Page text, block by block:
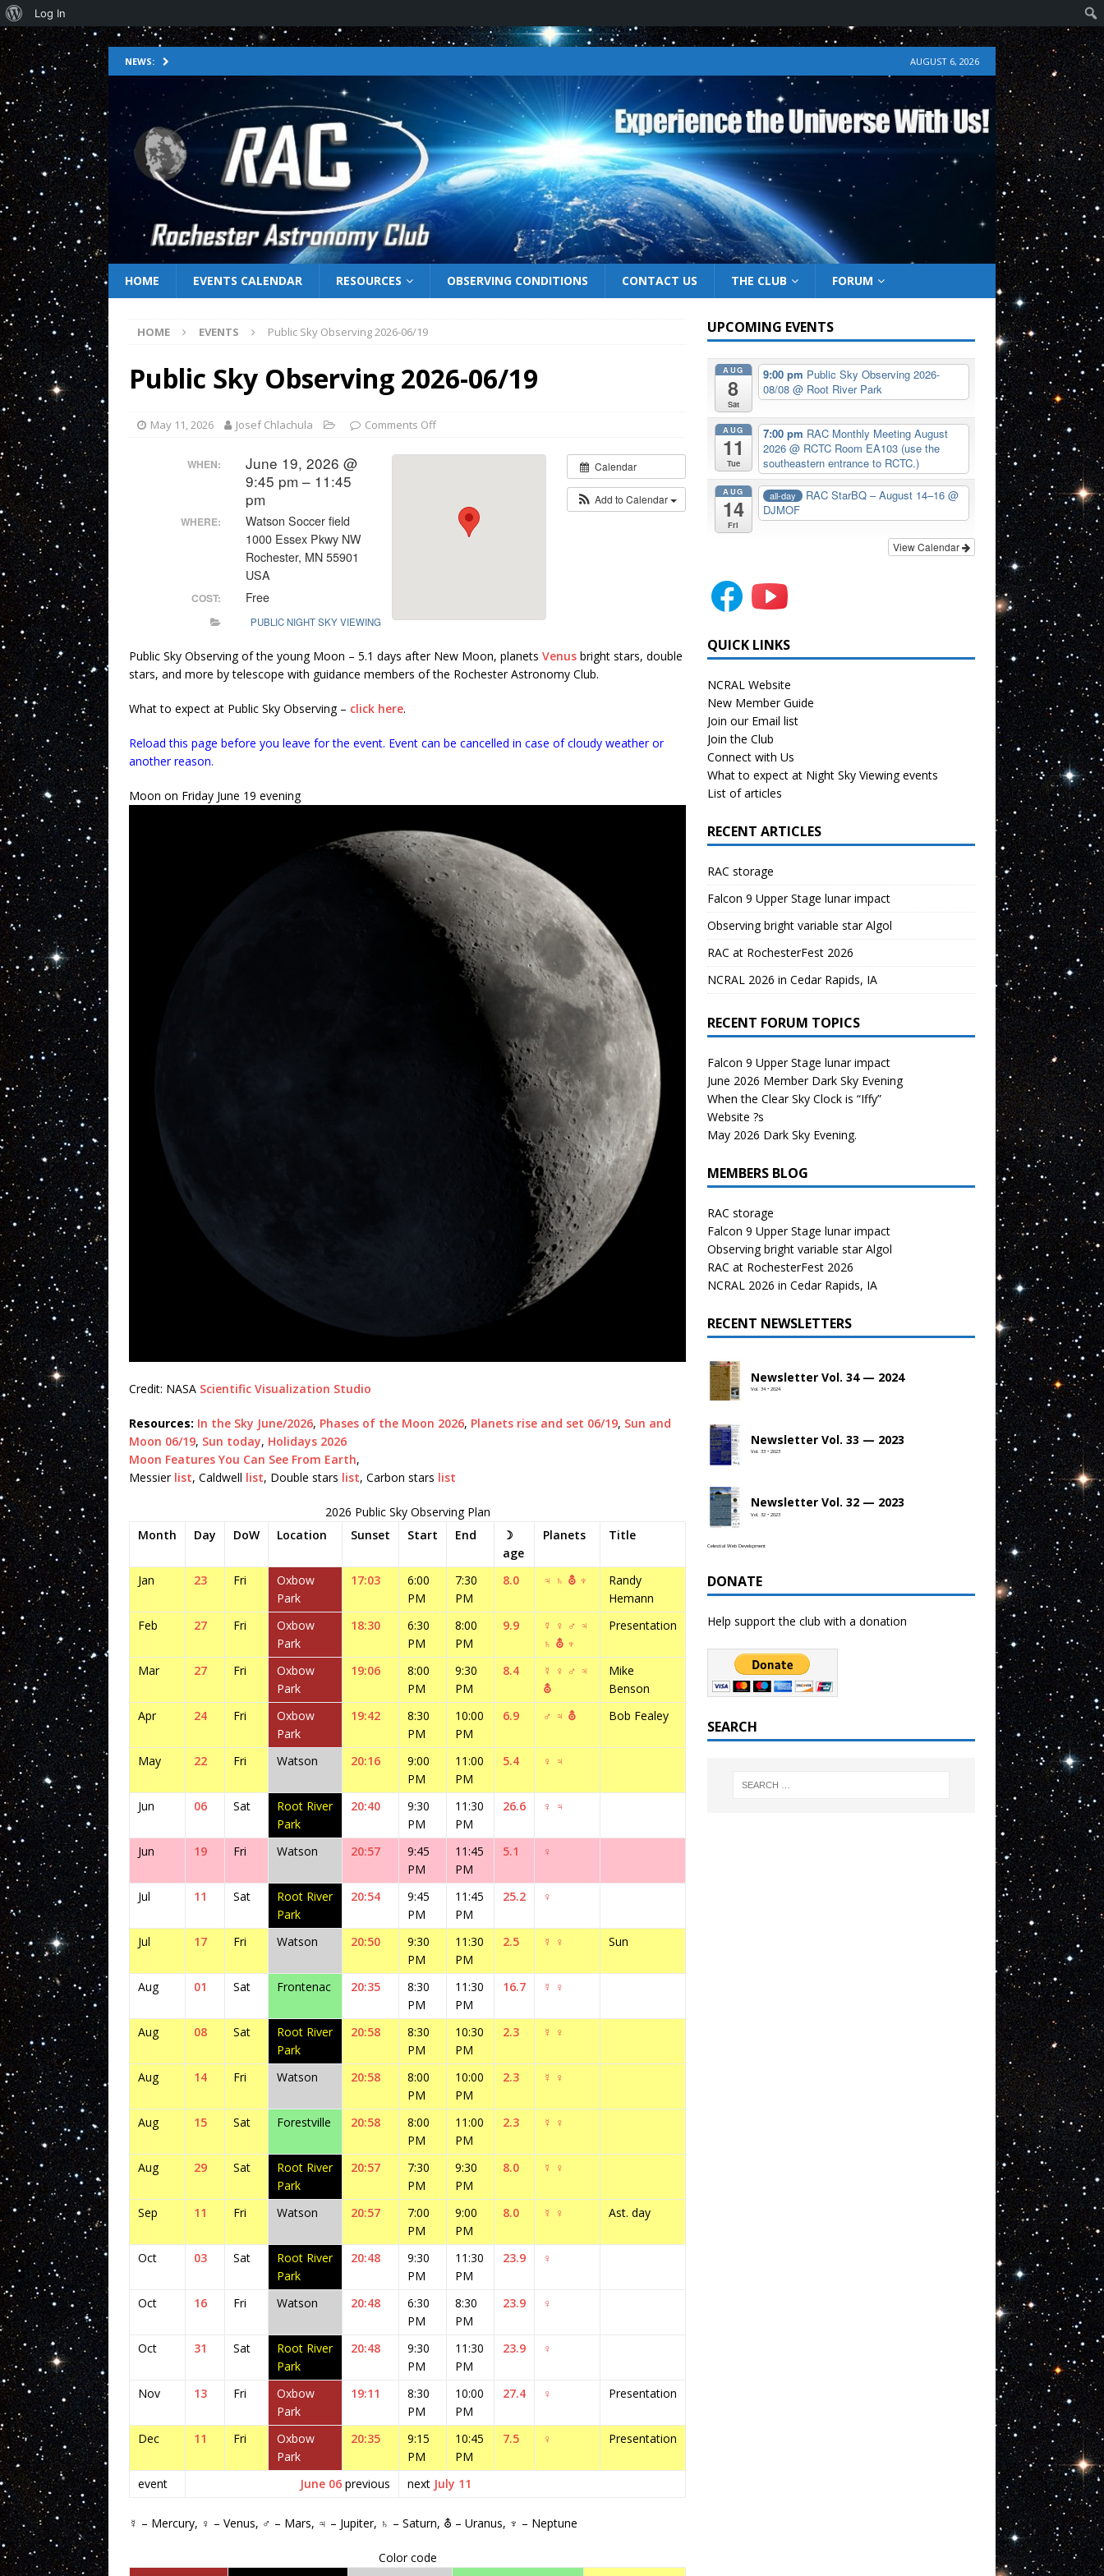
NEWS: AUGUST 6, 2026
HOME EVENTS CALENDAR RESOURCES OBSERVING CONDITIONS CONTACT US THE CLUB FORUM
HOME EVENTS Public Sky Observing 2026-06/19
Public Sky Observing 2026-06/19
May 11, 2026 Josef Chlachula Comments Off
Calendar
Add to Calendar
WHEN:
June 19, 2026 @
9:45 pm – 11:45
pm
WHERE:
Watson Soccer field
1000 Essex Pkwy NW
Rochester, MN 55901
USA
COST: Free
PUBLIC NIGHT SKY VIEWING
Public Sky Observing of the young Moon – 5.1 days after New Moon, planets Venus bright stars, double
stars, and more by telescope with guidance members of the Rochester Astronomy Club.
What to expect at Public Sky Observing – click here.
Reload this page before you leave for the event. Event can be cancelled in case of cloudy weather or
another reason.
Moon on Friday June 19 evening
Credit: NASA Scientific Visualization Studio
Resources: In the Sky June/2026, Phases of the Moon 2026, Planets rise and set 06/19, Sun and
Moon 06/19, Sun today, Holidays 2026
Moon Features You Can See From Earth,
Messier list, Caldwell list, Double stars list, Carbon stars list
2026 Public Sky Observing Plan
Month
Day DoW Location Sunset Start End
☽
age
Planets Title
Jan 23 Fri
Oxbow
Park
17:03
6:00
PM
7:30
PM
8.0 ♃ ♄ ⛢ ♆
Randy
Hemann
Feb
27 Fri
Oxbow
Park
18:30
6:30
PM
8:00
PM
9.9 ☿ ♀ ♂ ♃
♄ ⛢ ♆
Presentation
Mar 27 Fri
Oxbow
Park
19:06
8:00
PM
9:30
PM
8.4 ☿ ♀ ♂ ♃
⛢
Mike
Benson
Apr
24 Fri
Oxbow
Park
19:42
8:30
PM
10:00
PM
6.9 ♂ ♃ ⛢ Bob Fealey
May 22 Fri Watson 20:16
9:00
PM
11:00
PM
5.4 ♀ ♃
Jun 06 Sat
Root River
Park
20:40
9:30
PM
11:30
PM
26.6 ♀ ♃
Jun 19 Fri Watson 20:57
9:45
PM
11:45
PM
5.1 ♀
Jul 11 Sat
Root River
Park
20:54
9:45
PM
11:45
PM
25.2 ♀
Jul 17 Fri Watson 20:50
9:30
PM
11:30
PM
2.5 ☿ ♀ Sun
Aug 01 Sat Frontenac 20:35
8:30
PM
11:30
PM
16.7 ☿ ♀
Aug 08 Sat
Root River
Park
20:58
8:30
PM
10:30
PM
2.3 ☿ ♀
Aug 14 Fri Watson 20:58
8:00
PM
10:00
PM
2.3 ☿ ♀
Aug 15 Sat Forestville 20:58
8:00
PM
11:00
PM
2.3 ☿ ♀
Aug 29 Sat
Root River
Park
20:57
7:30
PM
9:30
PM
8.0 ☿ ♀
Sep 11 Fri Watson 20:57
7:00
PM
9:00
PM
8.0 ☿ ♀ Ast. day
Oct 03 Sat
Root River
Park
20:48
9:30
PM
11:30
PM
23.9 ♀
Oct 16 Fri Watson 20:48
6:30
PM
8:30
PM
23.9 ♀
Oct 31 Sat
Root River
Park
20:48
9:30
PM
11:30
PM
23.9 ♀
Nov 13 Fri
Oxbow
Park
19:11
8:30
PM
10:00
PM
27.4 ♀ Presentation
Dec 11 Fri
Oxbow
Park
20:35
9:15
PM
10:45
PM
7.5 ♀ Presentation
event June 06 previous next July 11
☿ – Mercury, ♀ – Venus, ♂ – Mars, ♃ – Jupiter, ♄ – Saturn, ⛢ – Uranus, ♆ – Neptune
Color code
UPCOMING EVENTS
AUG
8
Sat
9:00 pm Public Sky Observing 2026-
08/08@ Root River Park
AUG
11
Tue
7:00 pm RAC Monthly Meeting August
2026@ RCTC Room EA103 (use the
southeastern entrance to RCTC.)
AUG
14
Fri
all-day RAC StarBQ – August 14–16 @
DJMOF
View Calendar
QUICK LINKS
NCRAL Website
New Member Guide
Join our Email list
Join the Club
Connect with Us
What to expect at Night Sky Viewing events
List of articles
RECENT ARTICLES
RAC storage
Falcon 9 Upper Stage lunar impact
Observing bright variable star Algol
RAC at RochesterFest 2026
NCRAL 2026 in Cedar Rapids, IA
RECENT FORUM TOPICS
Falcon 9 Upper Stage lunar impact
June 2026 Member Dark Sky Evening
When the Clear Sky Clock is “Iffy”
Website ?s
May 2026 Dark Sky Evening.
MEMBERS BLOG
RAC storage
Falcon 9 Upper Stage lunar impact
Observing bright variable star Algol
RAC at RochesterFest 2026
NCRAL 2026 in Cedar Rapids, IA
RECENT NEWSLETTERS
Newsletter Vol. 34 — 2024
Vol. 34 • 2024
Newsletter Vol. 33 — 2023
Vol. 33 • 2023
Newsletter Vol. 32 — 2023
Vol. 32 • 2023
Celestial Web Development
DONATE
Help support the club with a donation
SEARCH
Log In